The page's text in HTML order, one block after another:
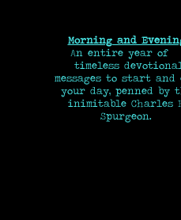
Morning and
An entire year of
timeless
messages to start and
your day, penned by
inimitable Charles
Spurgeon.